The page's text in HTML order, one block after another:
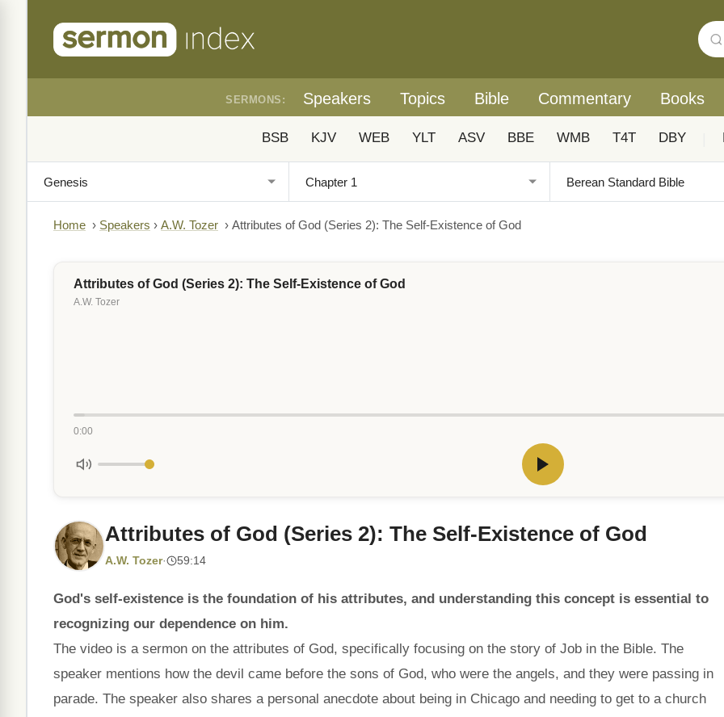
SERMONS: Speakers Topics Bible Commentary Books
BSB KJV WEB YLT ASV BBE WMB T4T DBY
Home › Speakers › A.W. Tozer › Attributes of God (Series 2): The Self-Existence of God
Attributes of God (Series 2): The Self-Existence of God
A.W. Tozer
0:00
Attributes of God (Series 2): The Self-Existence of God
A.W. Tozer· 59:14
God's self-existence is the foundation of his attributes, and understanding this concept is essential to
recognizing our dependence on him.
The video is a sermon on the attributes of God, specifically focusing on the story of Job in the Bible. The
speaker mentions how the devil came before the sons of God, who were the angels, and they were passing in
parade. The speaker also shares a personal anecdote about being in Chicago and needing to get to a church